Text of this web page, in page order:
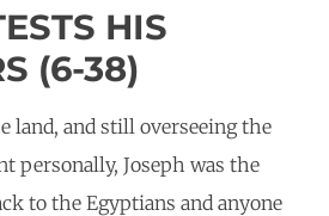
HIS
(6-38)
land, and still overseeing the
personally, Joseph was the
to the Egyptians and anyone